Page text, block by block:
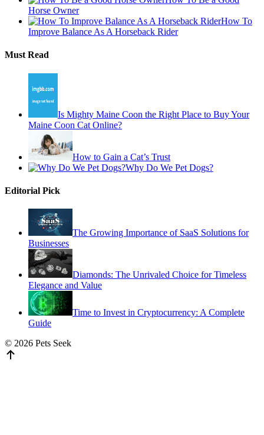
Horse Owner
How To
Improve Balance As A Horseback Rider
Must Read
Is Mighty Maine Coon the Right Place to Buy Your
Maine Coon Cat Online?
How to Gain a Cat’s Trust
Why Do We Pet Dogs?
Editorial Pick
The Growing Importance of SaaS Solutions for
Businesses
Diamonds: The Unrivaled Choice for Timeless
Elegance and Value
Time to Invest in Cryptocurrency: A Complete
Guide
© 2026 Pets Seek